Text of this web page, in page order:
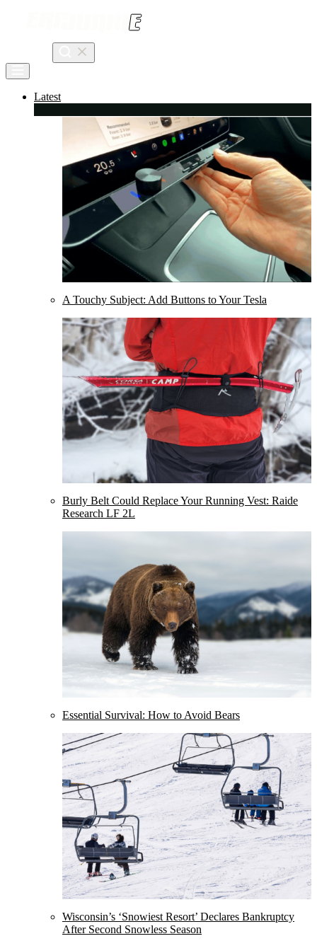
Search
Latest
A Touchy Subject: Add Buttons to Your Tesla
Burly Belt Could Replace Your Running Vest: Raide
Research LF 2L
Essential Survival: How to Avoid Bears
Wisconsin’s ‘Snowiest Resort’ Declares Bankruptcy
After Second Snowless Season